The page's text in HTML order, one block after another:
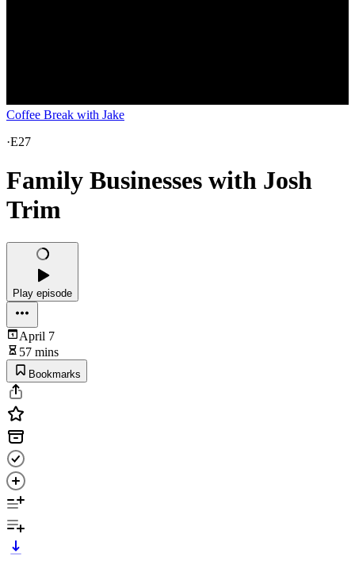
Coffee Break with Jake
·E27
Family Businesses with Josh
Trim
Play episode
April 7
57 mins
Bookmarks